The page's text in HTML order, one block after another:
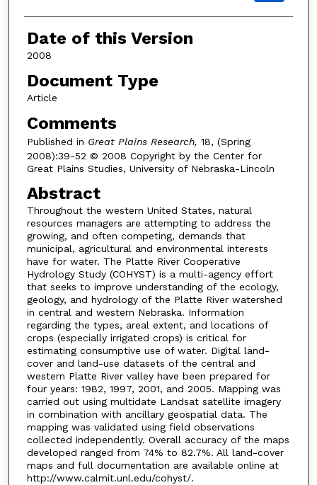
Date of this Version
2008
Document Type
Article
Comments
Published in Great Plains Research, 18, (Spring
2008):39-52 © 2008 Copyright by the Center for
Great Plains Studies, University of Nebraska-Lincoln
Abstract
Throughout the western United States, natural
resources managers are attempting to address the
growing, and often competing, demands that
municipal, agricultural and environmental interests
have for water. The Platte River Cooperative
Hydrology Study (COHYST) is a multi-agency effort
that seeks to improve understanding of the ecology,
geology, and hydrology of the Platte River watershed
in central and western Nebraska. Information
regarding the types, areal extent, and locations of
crops (especially irrigated crops) is critical for
estimating consumptive use of water. Digital land-
cover and land-use datasets of the central and
western Platte River valley have been prepared for
four years: 1982, 1997, 2001, and 2005. Mapping was
carried out using multidate Landsat satellite imagery
in combination with ancillary geospatial data. The
mapping was validated using field observations
collected independently. Overall accuracy of the maps
developed ranged from 74% to 82.7%. All land-cover
maps and full documentation are available online at
http://www.calmit.unl.edu/cohyst/.